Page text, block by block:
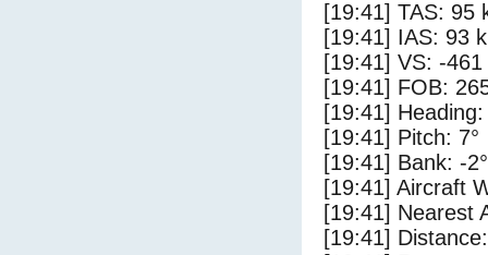
[19:41] TAS: 95
[19:41] IAS: 93
[19:41] VS: -
[19:41] FOB:
[19:41] Heading:
[19:41] Pitch: 7°
[19:41] Bank: -2°
[19:41] Aircraft
[19:41] Nearest
[19:41]